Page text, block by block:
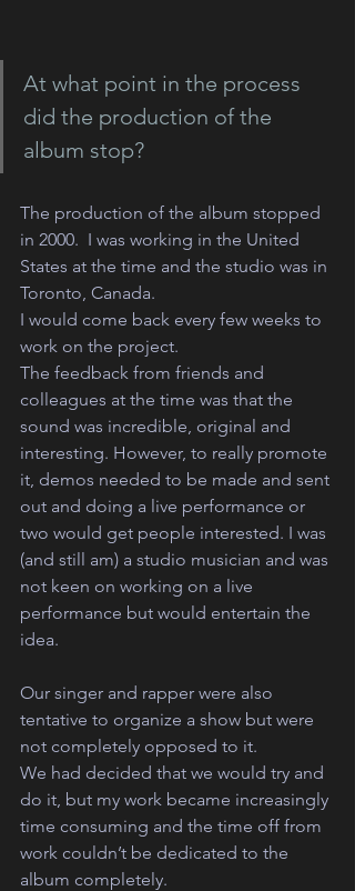
At what point in the process
did the production of the
album stop?
The production of the album stopped
in 2000.  I was working in the United
States at the time and the studio was in
Toronto, Canada.
I would come back every few weeks to
work on the project.
The feedback from friends and
colleagues at the time was that the
sound was incredible, original and
interesting. However, to really promote
it, demos needed to be made and sent
out and doing a live performance or
two would get people interested. I was
(and still am) a studio musician and was
not keen on working on a live
performance but would entertain the
idea.
Our singer and rapper were also
tentative to organize a show but were
not completely opposed to it.
We had decided that we would try and
do it, but my work became increasingly
time consuming and the time off from
work couldn’t be dedicated to the
album completely.